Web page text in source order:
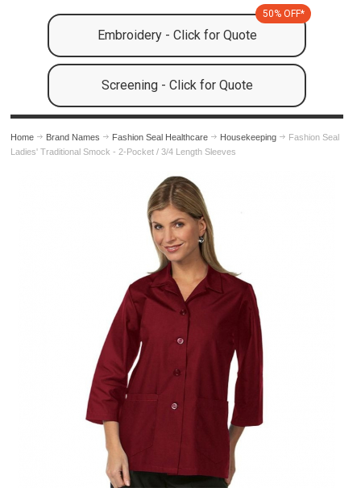
Embroidery - Click for Quote
50% OFF*
Screening - Click for Quote
Home Brand Names Fashion Seal Healthcare Housekeeping
Fashion Seal
Ladies' Traditional Smock - 2-Pocket / 3/4 Length Sleeves